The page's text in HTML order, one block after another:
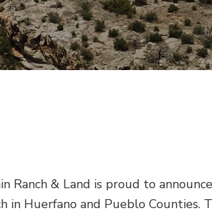
Ranch & Land is proud to
in Huerfano and Pueblo Counties.